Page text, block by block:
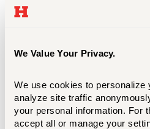
We Value Your Privacy.
We use cookies to personalize
analyze site traffic
your personal information. For
accept all or manage your
She teaches early
Families and Community
Teaching Seminars and
Professional Interests: